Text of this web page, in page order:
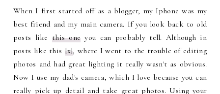
When I first started off as a blogger, my Iphone was my
best friend and my main camera. If you look back to old
posts like this one you can probably tell. Although in
posts like this [x], where I went to the trouble of editing
photos and had great lighting it really wasn't as obvious.
Now I use my dad's camera, which I love because you can
really pick up detail and take great photos. Using your